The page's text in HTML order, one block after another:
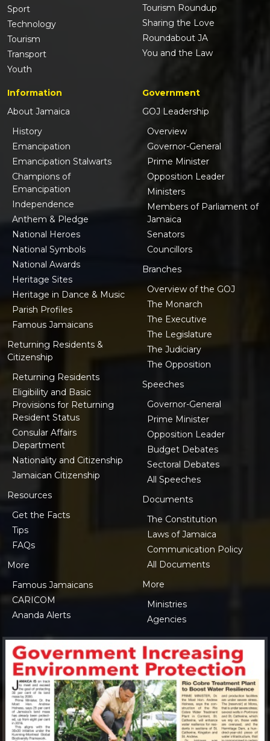
Sport
Technology
Tourism
Transport
Youth
Tourism Roundup
Sharing the Love
Roundabout JA
You and the Law
Information
About Jamaica
History
Emancipation
Emancipation Stalwarts
Champions of
Emancipation
Independence
Anthem & Pledge
National Heroes
National Symbols
National Awards
Heritage Sites
Heritage in Dance & Music
Parish Profiles
Famous Jamaicans
Returning Residents &
Citizenship
Returning Residents
Eligibility and Basic
Provisions for Returning
Resident Status
Consular Affairs
Department
Nationality and Citizenship
Jamaican Citizenship
Resources
Get the Facts
Tips
FAQs
More
Famous Jamaicans
CARICOM
Ananda Alerts
Government
GOJ Leadership
Overview
Governor-General
Prime Minister
Opposition Leader
Ministers
Members of Parliament of
Jamaica
Senators
Councillors
Branches
Overview of the GOJ
The Monarch
The Executive
The Legislature
The Judiciary
The Opposition
Speeches
Governor-General
Prime Minister
Opposition Leader
Budget Debates
Sectoral Debates
All Speeches
Documents
The Constitution
Laws of Jamaica
Communication Policy
All Documents
More
Ministries
Agencies